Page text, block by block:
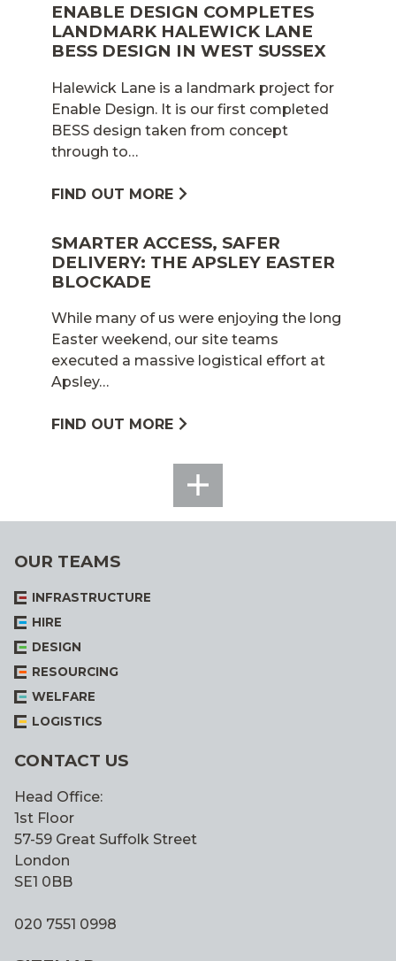
ENABLE DESIGN COMPLETES
LANDMARK HALEWICK LANE
BESS DESIGN IN WEST SUSSEX
Halewick Lane is a landmark project for
Enable Design. It is our first completed
BESS design taken from concept
through to…
FIND OUT MORE
SMARTER ACCESS, SAFER
DELIVERY: THE APSLEY EASTER
BLOCKADE
While many of us were enjoying the long
Easter weekend, our site teams
executed a massive logistical effort at
Apsley…
FIND OUT MORE
SEE
ALL
OUR TEAMS
INFRASTRUCTURE
HIRE
DESIGN
RESOURCING
WELFARE
LOGISTICS
CONTACT US
Head Office:
1st Floor
57-59 Great Suffolk Street
London
SE1 0BB
020 7551 0998